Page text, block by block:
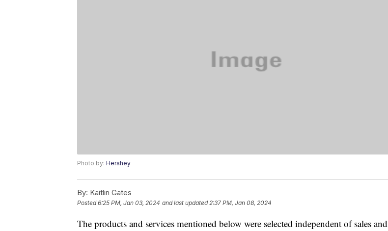
Photo by: Hershey
By: Kaitlin Gates
Posted6:25 PM, Jan 03, 2024 and last updated 2:37 PM, Jan 08, 2024
The products and services mentioned below were selected independent of sales and